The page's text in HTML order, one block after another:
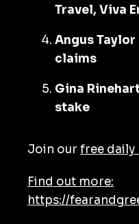
Travel, Viva
Angus
claims
Gina
stake
Join our free daily
Find out more:
https://